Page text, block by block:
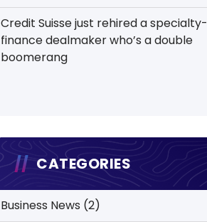
Credit Suisse just rehired a specialty-
finance dealmaker who’s a double
boomerang
CATEGORIES
Business News (2)